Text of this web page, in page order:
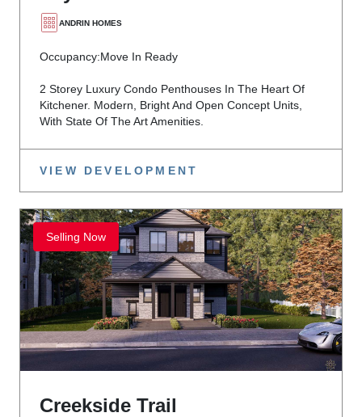
ANDRIN HOMES
Occupancy:Move In Ready
2 Storey Luxury Condo Penthouses In The Heart Of
Kitchener. Modern, Bright And Open Concept Units,
With State Of The Art Amenities.
VIEW DEVELOPMENT
Selling Now
Creekside Trail